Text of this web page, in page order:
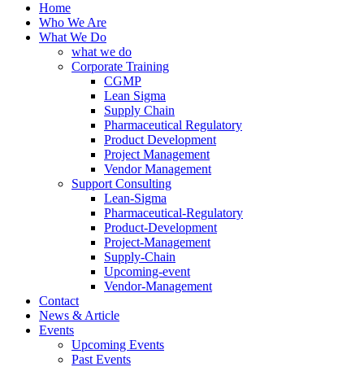
Home
Who We Are
What We Do
what we do
Corporate Training
CGMP
Lean Sigma
Supply Chain
Pharmaceutical Regulatory
Product Development
Project Management
Vendor Management
Support Consulting
Lean-Sigma
Pharmaceutical-Regulatory
Product-Development
Project-Management
Supply-Chain
Upcoming-event
Vendor-Management
Contact
News & Article
Events
Upcoming Events
Past Events